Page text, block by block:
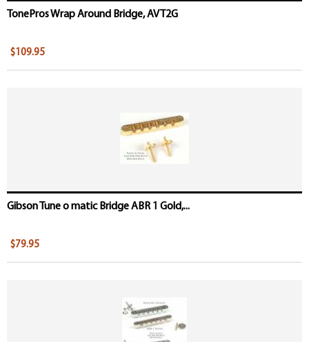
TonePros Wrap Around Bridge, AVT2G
$109.95
Gibson Tune o matic Bridge ABR 1 Gold,...
$79.95